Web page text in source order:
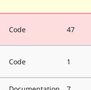
Code 47
Code 1